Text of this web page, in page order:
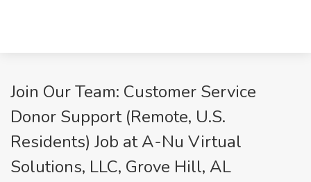
Join Our Team: Customer Service
Donor Support (Remote, U.S.
Residents) Job at A-Nu Virtual
Solutions, LLC, Grove Hill, AL